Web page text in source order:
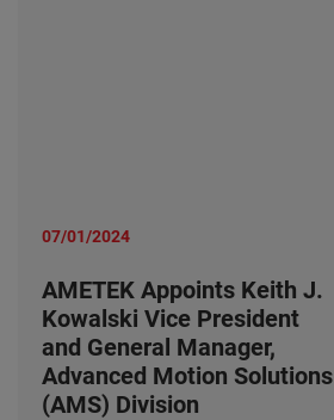
07/01/2024
AMETEK Appoints Keith J.
Kowalski Vice President
and General Manager,
Advanced Motion Solutions
(AMS) Division